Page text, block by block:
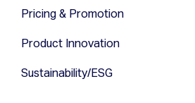
Pricing & Promotion
Product Innovation
Sustainability/ESG